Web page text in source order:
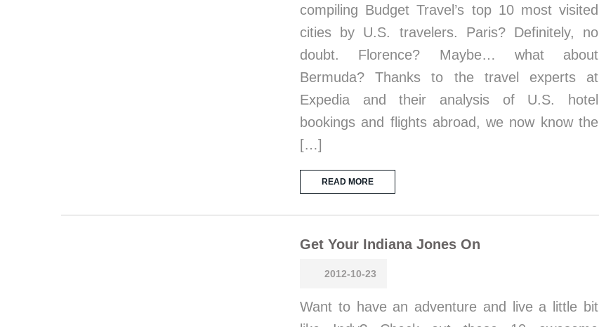
compiling Budget Travel’s top 10 most visited
cities by U.S. travelers. Paris? Definitely, no
doubt. Florence? Maybe… what about
Bermuda? Thanks to the travel experts at
Expedia and their analysis of U.S. hotel
bookings and flights abroad, we now know the
[…]
READ MORE
Get Your Indiana Jones On
2012-10-23
Want to have an adventure and live a little bit